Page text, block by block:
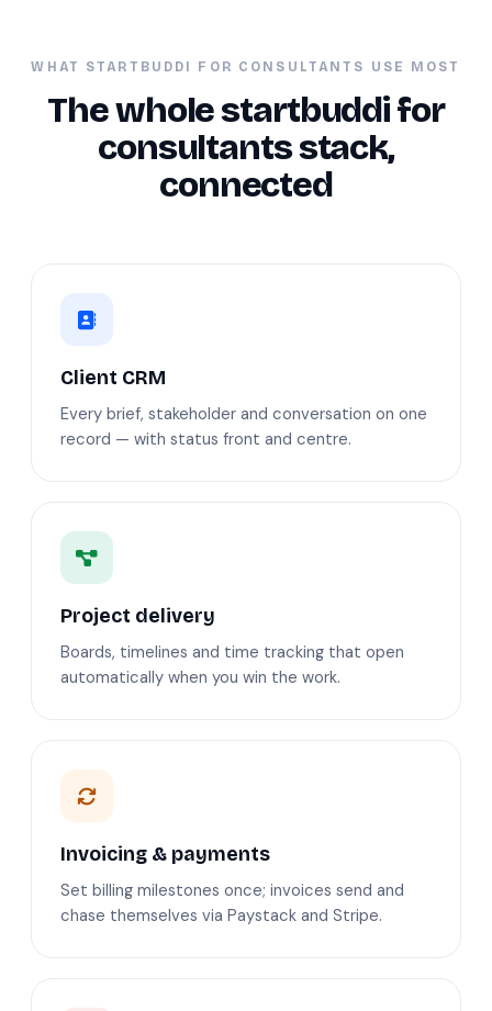
WHAT STARTBUDDI FOR CONSULTANTS USE MOST
The whole startbuddi for
consultants stack,
connected
Client CRM
Every brief, stakeholder and conversation on one
record — with status front and centre.
Project delivery
Boards, timelines and time tracking that open
automatically when you win the work.
Invoicing & payments
Set billing milestones once; invoices send and
chase themselves via Paystack and Stripe.